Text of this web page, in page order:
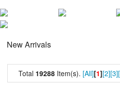
New Arrivals
Total 19288 Item(s). [All][1][2][3]